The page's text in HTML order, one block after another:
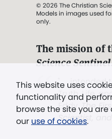
This website uses
functionality and
browse the site you
our use of cookies.
© 2026 The Christian
Models in images used
only.
The mission of
Science Sentinel
". . . intended
Truth, Life,
Eddy,The
Scientist, and